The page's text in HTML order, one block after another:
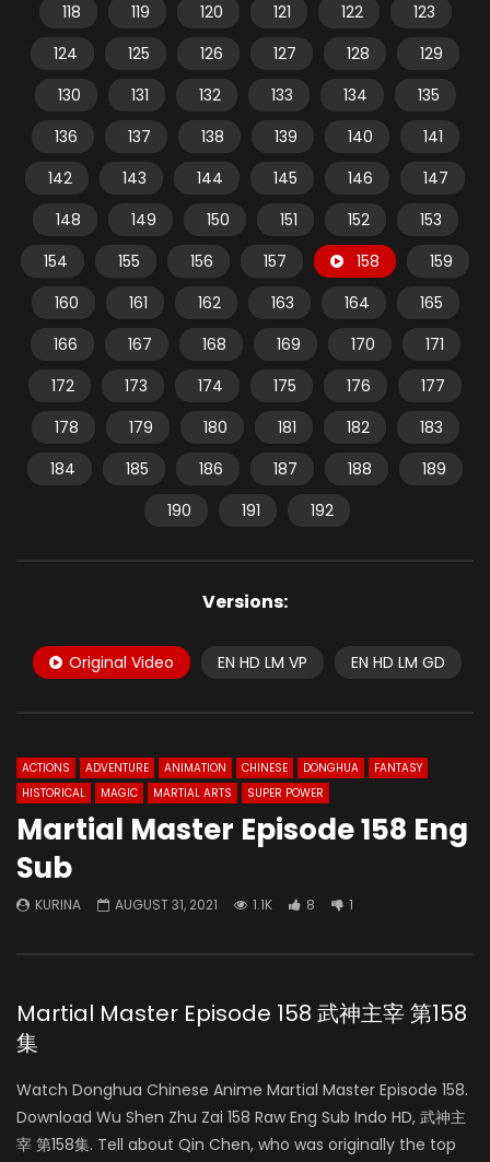
118
119 120 121 122
123
124
125 126 127 128
129
130
131 132 133 134
135
136
137 138 139 140
141
142
143 144 145 146
147
148
149 150 151 152
153
154
155 156 157 158
159
160
161 162 163 164
165
166
167 168 169 170
171
172
173 174 175 176
177
178
179 180 181 182
183
184
185 186 187 188
189
190
191 192
Versions:
Original Video EN HD LM VP EN HD LM GD
ACTIONS ADVENTURE ANIMATION CHINESE DONGHUA
FANTASY
HISTORICAL
MAGIC MARTIAL ARTS SUPER POWER
Martial Master Episode 158 Eng
Sub
KURINA AUGUST 31, 2021 1.1K 8 1
Martial Master Episode 158 武神主宰 第158
集
Watch Donghua Chinese Anime Martial Master Episode 158.
Download Wu Shen Zhu Zai 158 Raw Eng Sub Indo HD, 武神主
宰 第158集. Tell about Qin Chen, who was originally the top